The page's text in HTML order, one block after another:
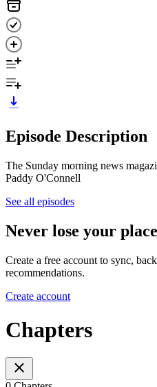
Episode Description
The Sunday morning news
Paddy O'Connell
See all episodes
Never lose your
Create a free account to sync,
recommendations.
Create account
Chapters